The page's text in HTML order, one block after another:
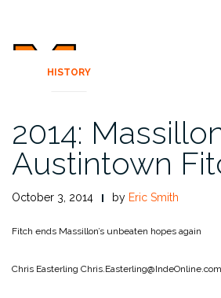
HISTORY
2014:
Austintown
October 3, 2014 by Eric Smith
Fitch ends Massillon’s unbeaten hopes again
Chris Easterling Chris.Easterling@IndeOnline.com